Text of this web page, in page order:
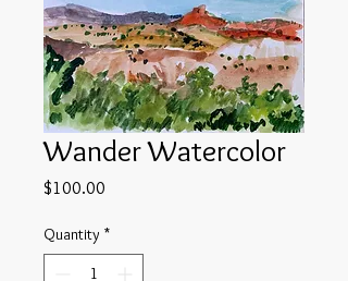
Wander Watercolor
$100.00
Quantity *